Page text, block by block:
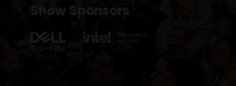
Show Sponsors